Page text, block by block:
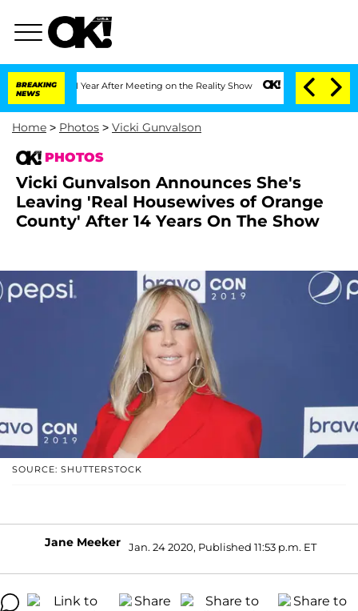
BREAKING
NEWS
Split 1 Year After Meeting on the Reality Show Senate Votes to Hold Dr.
Home > Photos > Vicki Gunvalson
PHOTOS
Vicki Gunvalson Announces She's
Leaving 'Real Housewives of Orange
County' After 14 Years On The Show
SOURCE: SHUTTERSTOCK
Jane Meeker Jan. 24 2020, Published 11:53 p.m. ET